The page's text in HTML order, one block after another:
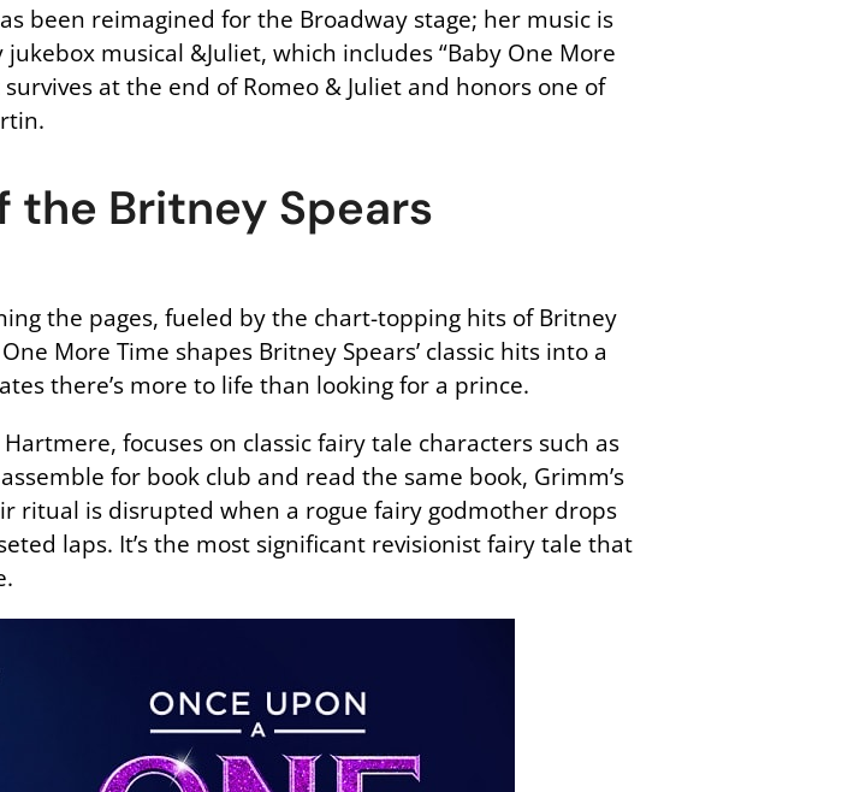
been reimagined for the Broadway stage; her music is
musical &Juliet, which includes “Baby One More
at the end of Romeo & Juliet and honors one of
the Britney Spears
the pages, fueled by the chart-topping hits of Britney
More Time shapes Britney Spears’ classic hits into a
there’s more to life than looking for a prince.
focuses on classic fairy tale characters such as
for book club and read the same book, Grimm’s
ritual is disrupted when a rogue fairy godmother drops
laps. It’s the most significant revisionist fairy tale that